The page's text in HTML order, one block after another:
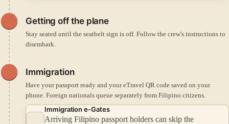
Getting off the plane
Stay seated until the seatbelt sign is off. Follow the crew's instructions to
disembark.
Immigration
Have your passport ready and your eTravel QR code saved on your
phone. Foreign nationals queue separately from Filipino citizens.
Immigration e-Gates
Arriving Filipino passport holders can skip the